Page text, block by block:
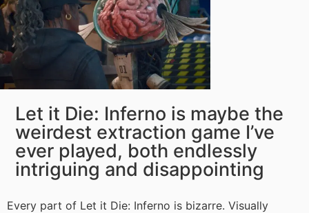
Let it Die: Inferno is maybe the
weirdest extraction game I’ve
ever played, both endlessly
intriguing and disappointing
Every part of Let it Die: Inferno is bizarre. Visually